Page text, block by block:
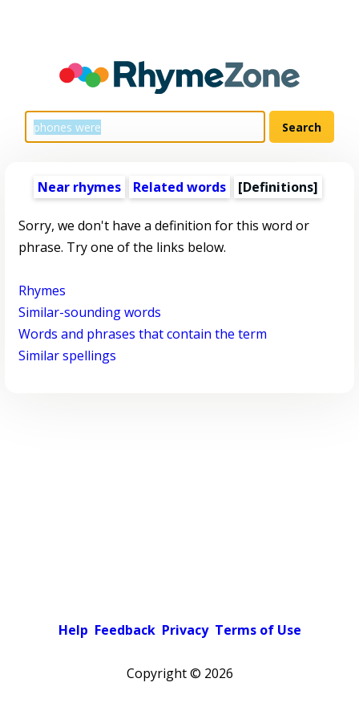
Near rhymes Related words [Definitions]
Sorry, we don't have a definition for this word or
phrase. Try one of the links below.
Rhymes
Similar-sounding words
Words and phrases that contain the term
Similar spellings
Help Feedback Privacy Terms of Use
Copyright © 2026